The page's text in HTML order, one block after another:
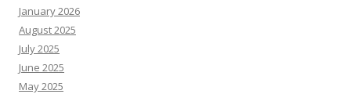
January 2026
August 2025
July 2025
June 2025
May 2025